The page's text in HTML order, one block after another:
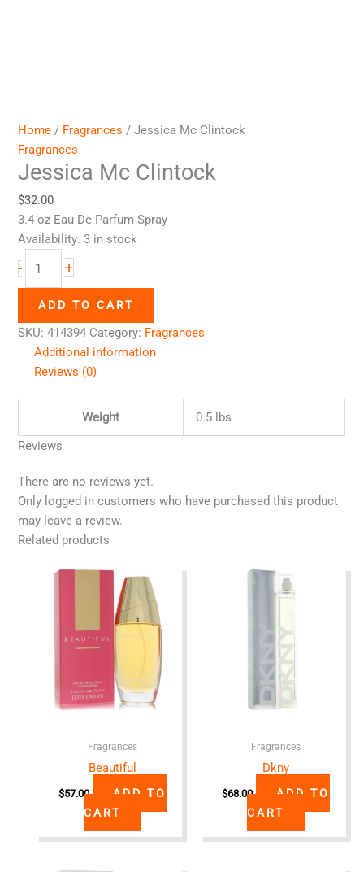
Home / Fragrances / Jessica Mc Clintock
Fragrances
Jessica Mc Clintock
$32.00
3.4 oz Eau De Parfum Spray
Availability: 3 in stock
-
+
ADD TO CART
SKU:414394 Category: Fragrances
Additional information
Reviews (0)
Weight
0.5 lbs
Reviews
There are no reviews yet.
Only logged in customers who have purchased this product
may leave a review.
Related products
Fragrances
Beautiful
$57.00
ADD TO
CART
Fragrances
Dkny
$68.00
ADD TO
CART